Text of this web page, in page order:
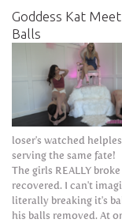
Goddess Kat
Balls
loser's watched
serving the same fate!
The girls REALLY
recovered. I can't
literally breaking it's
his balls removed. At